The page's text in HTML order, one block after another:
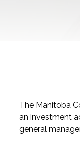
The Manitoba
an investment
general